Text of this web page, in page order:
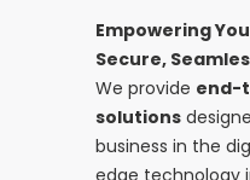
Empowering
Secure,
We provide end-
solutions
business in the
edge technology